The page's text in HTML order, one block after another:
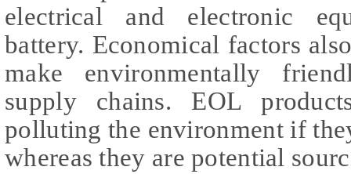
electrical and electronic
battery. Economical factors
make environmentally
supply chains. EOL
polluting the environment if
whereas they are potential